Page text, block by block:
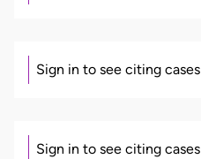
Sign in to see citing cases
Sign in to see citing cases